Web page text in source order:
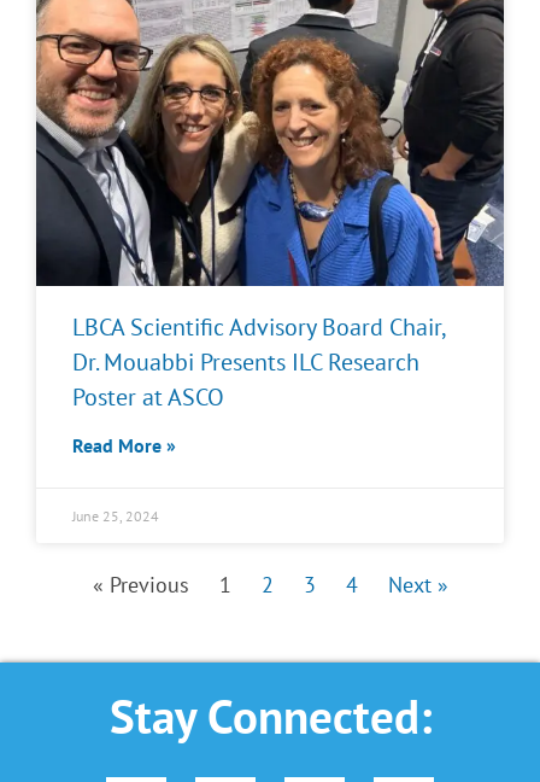
LBCA Scientific Advisory Board Chair,
Dr. Mouabbi Presents ILC Research
Poster at ASCO
Read More »
June 25, 2024
« Previous 1 2 3 4 Next »
Stay Connected: